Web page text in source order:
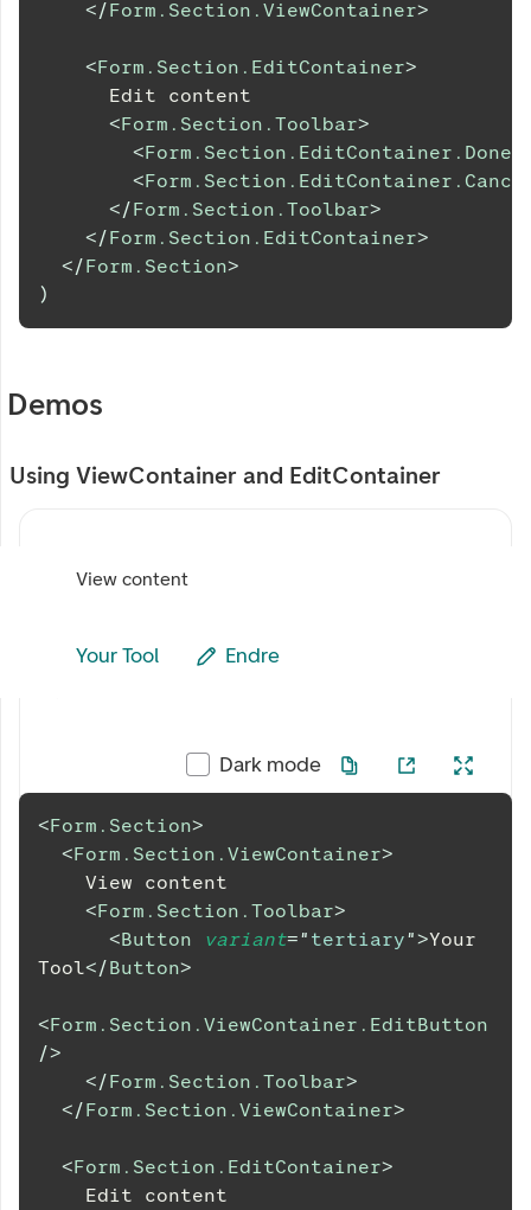
</Form.Section.ViewContainer>
<Form.Section.EditContainer>
      Edit content
<Form.Section.Toolbar>
<
<
</Form.Section.Toolbar>
</Form.Section.EditContainer>
</Form.Section>
)
Demos
Using ViewContainer and EditContainer
View content
Your Tool Endre
Dark mode
<Form.Section>
<Form.Section.ViewContainer>
    View content
<Form.Section.Toolbar>
<Button variant=" tertiary">Your
Tool</Button>
<Form.Section.ViewContainer.EditButton
/>
</Form.Section.Toolbar>
</Form.Section.ViewContainer>
<Form.Section.EditContainer>
    Edit content